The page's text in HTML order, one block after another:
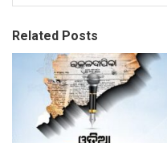
Related Posts